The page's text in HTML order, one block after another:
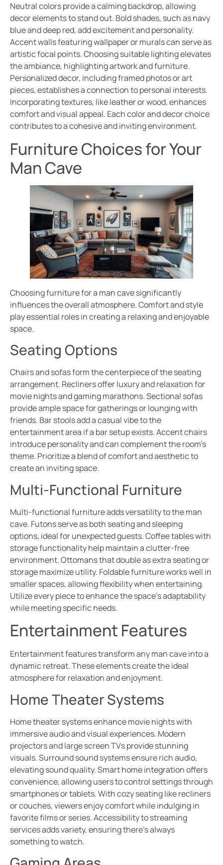
Neutral colors provide a calming backdrop, allowing
decor elements to stand out. Bold shades, such as navy
blue and deep red, add excitement and personality.
Accent walls featuring wallpaper or murals can serve as
artistic focal points. Choosing suitable lighting elevates
the ambiance, highlighting artwork and furniture.
Personalized decor, including framed photos or art
pieces, establishes a connection to personal interests.
Incorporating textures, like leather or wood, enhances
comfort and visual appeal. Each color and decor choice
contributes to a cohesive and inviting environment.
Furniture Choices for Your
Man Cave
Choosing furniture for a man cave significantly
influences the overall atmosphere. Comfort and style
play essential roles in creating a relaxing and enjoyable
space.
Seating Options
Chairs and sofas form the centerpiece of the seating
arrangement. Recliners offer luxury and relaxation for
movie nights and gaming marathons. Sectional sofas
provide ample space for gatherings or lounging with
friends. Bar stools add a casual vibe to the
entertainment area if a bar setup exists. Accent chairs
introduce personality and can complement the room’s
theme. Prioritize a blend of comfort and aesthetic to
create an inviting space.
Multi-Functional Furniture
Multi-functional furniture adds versatility to the man
cave. Futons serve as both seating and sleeping
options, ideal for unexpected guests. Coffee tables with
storage functionality help maintain a clutter-free
environment. Ottomans that double as extra seating or
storage maximize utility. Foldable furniture works well in
smaller spaces, allowing flexibility when entertaining.
Utilize every piece to enhance the space’s adaptability
while meeting specific needs.
Entertainment Features
Entertainment features transform any man cave into a
dynamic retreat. These elements create the ideal
atmosphere for relaxation and enjoyment.
Home Theater Systems
Home theater systems enhance movie nights with
immersive audio and visual experiences. Modern
projectors and large screen TVs provide stunning
visuals. Surround sound systems ensure rich audio,
elevating sound quality. Smart home integration offers
convenience, allowing users to control settings through
smartphones or tablets. With cozy seating like recliners
or couches, viewers enjoy comfort while indulging in
favorite films or series. Accessibility to streaming
services adds variety, ensuring there’s always
something to watch.